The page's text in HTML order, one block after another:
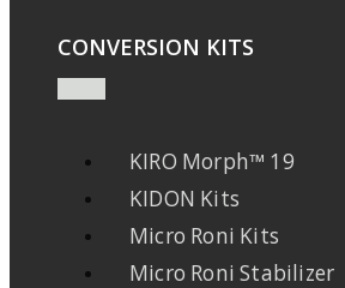
CONVERSION KITS
KIRO Morph™ 19
KIDON Kits
Micro Roni Kits
Micro Roni Stabilizer